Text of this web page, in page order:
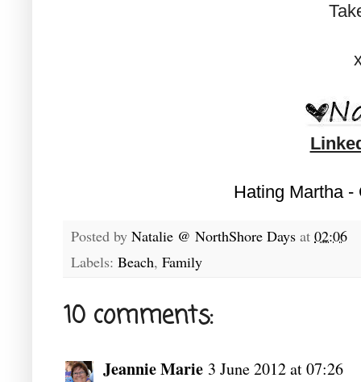
Hating Martha -
Posted by Natalie @ NorthShore Days at 02:06
Labels: Beach, Family
10 comments:
Jeannie Marie 3 June 2012 at 07:26